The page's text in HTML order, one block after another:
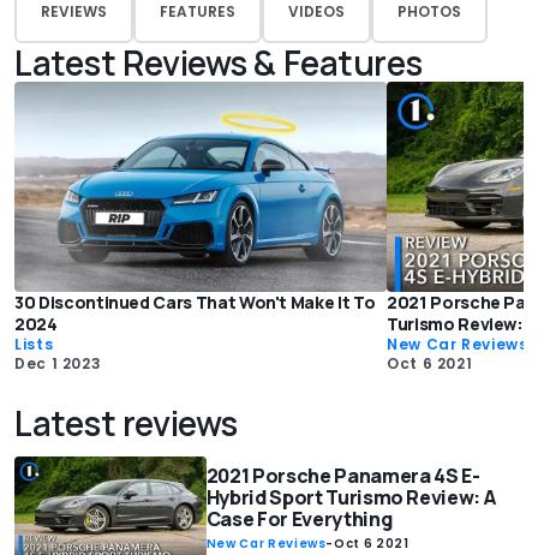
REVIEWS FEATURES VIDEOS PHOTOS
Latest Reviews & Features
30 Discontinued Cars That Won't Make It To
2024
Lists
Dec 1 2023
2021 Porsche
Turismo Review:
New Car Reviews
Oct 6 2021
Latest reviews
2021 Porsche Panamera 4S E-
Hybrid Sport Turismo Review: A
Case For Everything
New Car Reviews-Oct 6 2021